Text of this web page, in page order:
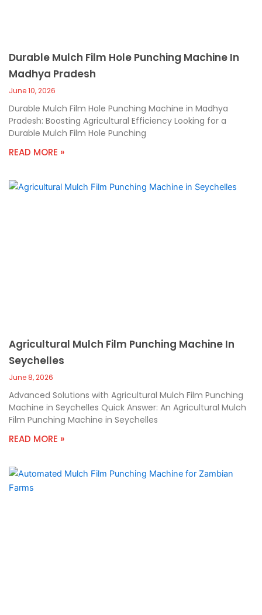
Durable Mulch Film Hole Punching Machine In
Madhya Pradesh
June 10, 2026
Durable Mulch Film Hole Punching Machine in Madhya
Pradesh: Boosting Agricultural Efficiency Looking for a
Durable Mulch Film Hole Punching
READ MORE »
Agricultural Mulch Film Punching Machine In
Seychelles
June 8, 2026
Advanced Solutions with Agricultural Mulch Film Punching
Machine in Seychelles Quick Answer: An Agricultural Mulch
Film Punching Machine in Seychelles
READ MORE »